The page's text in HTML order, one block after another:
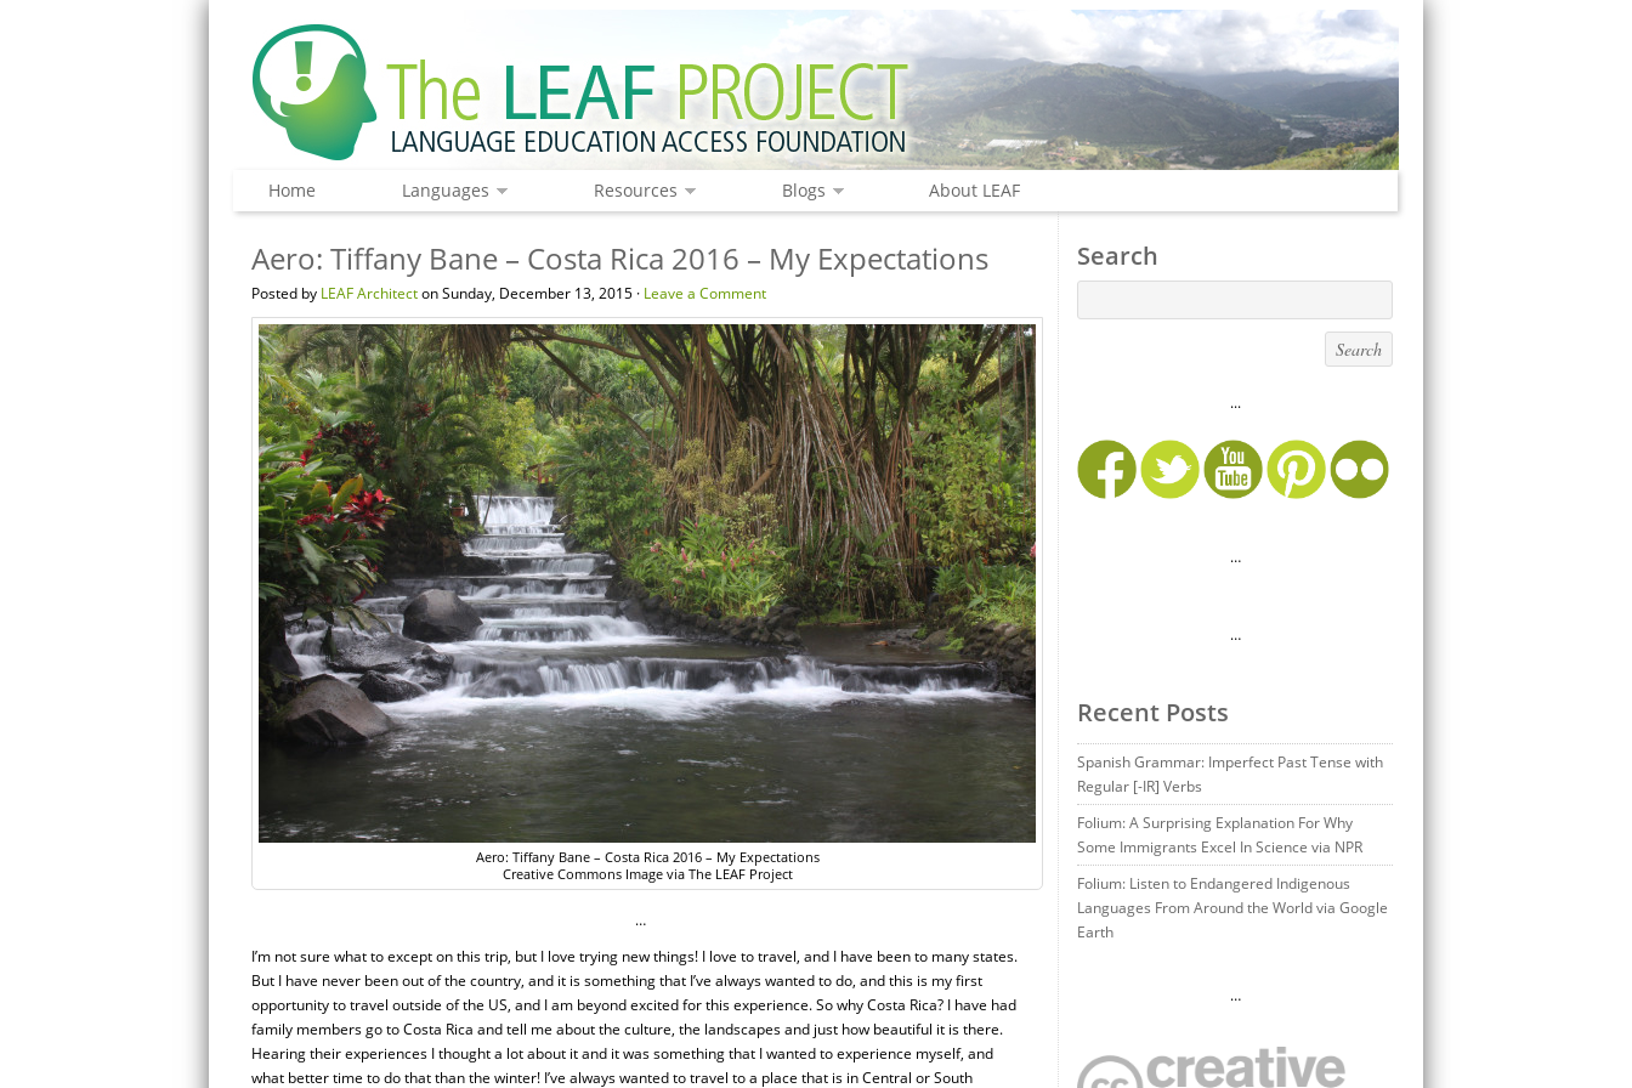
Home Languages Resources Blogs About LEAF
Aero: Tiffany Bane – Costa Rica 2016 – My Expectations
Posted by LEAF Architecton Sunday, December 13, 2015 · Leave a Comment
Aero: Tiffany Bane – Costa Rica 2016 – My Expectations
Creative Commons Image via The LEAF Project
…
I’m not sure what to except on this trip, but I love trying new things! I love to travel, and I have been to many states.
But I have never been out of the country, and it is something that I’ve always wanted to do, and this is my first
opportunity to travel outside of the US, and I am beyond excited for this experience. So why Costa Rica? I have had
family members go to Costa Rica and tell me about the culture, the landscapes and just how beautiful it is there.
Hearing their experiences I thought a lot about it and it was something that I wanted to experience myself, and
what better time to do that than the winter! I’ve always wanted to travel to a place that is in Central or South
Search
...
…
…
Recent Posts
Spanish Grammar: Imperfect Past Tense with
Regular [-IR] Verbs
Folium: A Surprising Explanation For Why
Some Immigrants Excel In Science via NPR
Folium: Listen to Endangered Indigenous
Languages From Around the World via Google
Earth
…